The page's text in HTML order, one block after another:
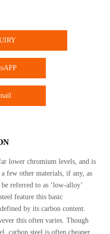
lower chromium levels, and is
few other materials, if any, as
referred to as ‘low-alloy’
feature this basic
by its carbon content.
this often varies. Though
carbon steel is often cheaper